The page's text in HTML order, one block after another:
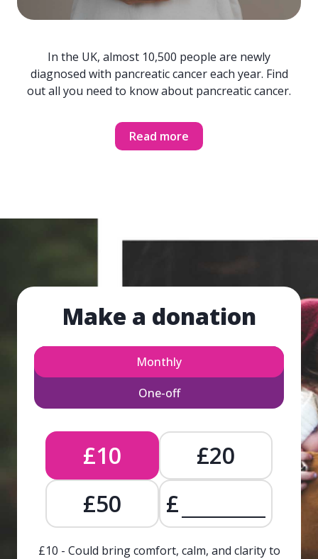
In the UK, almost 10,500 people are newly
diagnosed with pancreatic cancer each year. Find
out all you need to know about pancreatic cancer.
Read more
Make a donation
Monthly
One-off
£10
£20
£50
£
£10 - Could bring comfort, calm, and clarity to